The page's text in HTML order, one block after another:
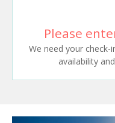
Please
We need your
availability